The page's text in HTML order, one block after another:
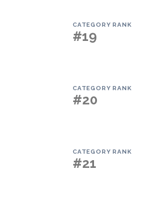
CATEGORY RANK
#19
CATEGORY RANK
#20
CATEGORY RANK
#21